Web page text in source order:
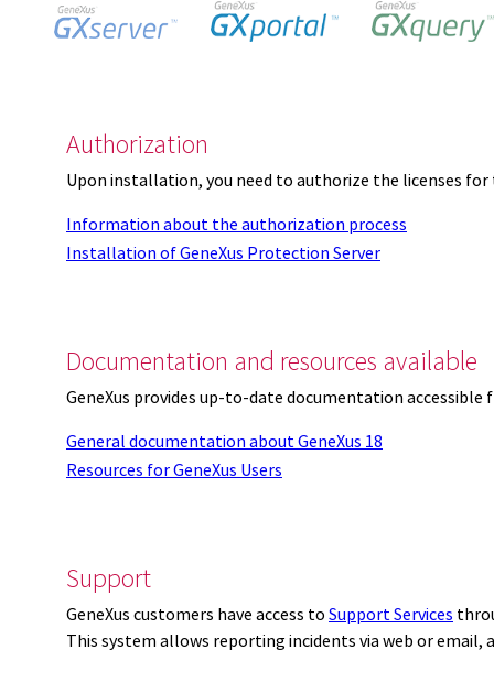
Authorization
Upon installation, you need to authorize the licenses
Information about the authorization process
Installation of GeneXus Protection Server
Documentation and resources available
GeneXus provides up-to-date documentation
General documentation about GeneXus 18
Resources for GeneXus Users
Support
GeneXus customers have access to Support Services
This system allows reporting incidents via web or